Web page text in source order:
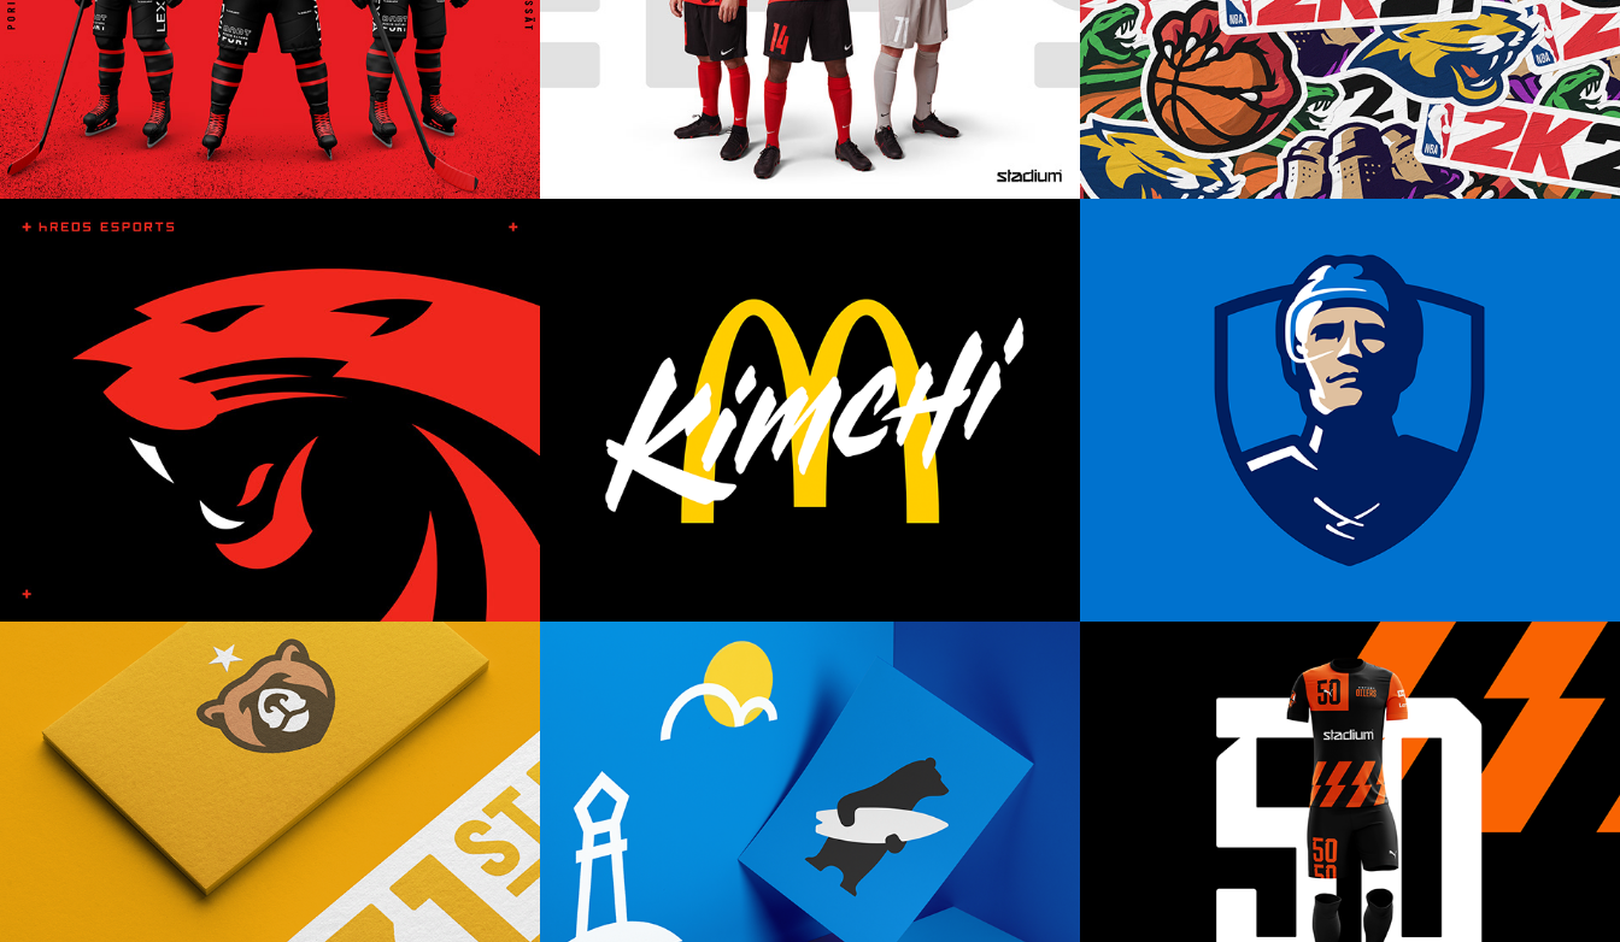
HREDS ESPORTS MCDONALD'S FINLAND FINNISH ICE HOCKEY
PLAYERS’ ASSOCIATION
31ST UNION GAME STUDIO CITY OF PORI ESPORT OILERS